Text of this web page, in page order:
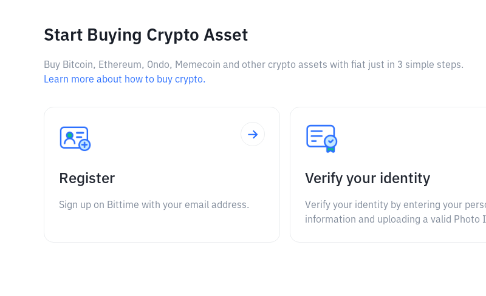
Start Buying Crypto Asset
Buy Bitcoin, Ethereum, Ondo, Memecoin and other crypto assets with fiat just in 3 simple steps.
Learn more about how to buy crypto.
Register
Sign up on Bittime with your email address.
Verify your identity
Verify your identity by entering your
information and uploading a valid Photo